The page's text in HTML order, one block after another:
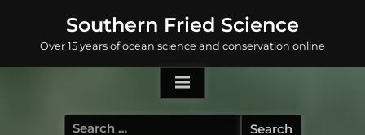
content
Southern Fried Science
Over 15 years of ocean science and conservation online
Search